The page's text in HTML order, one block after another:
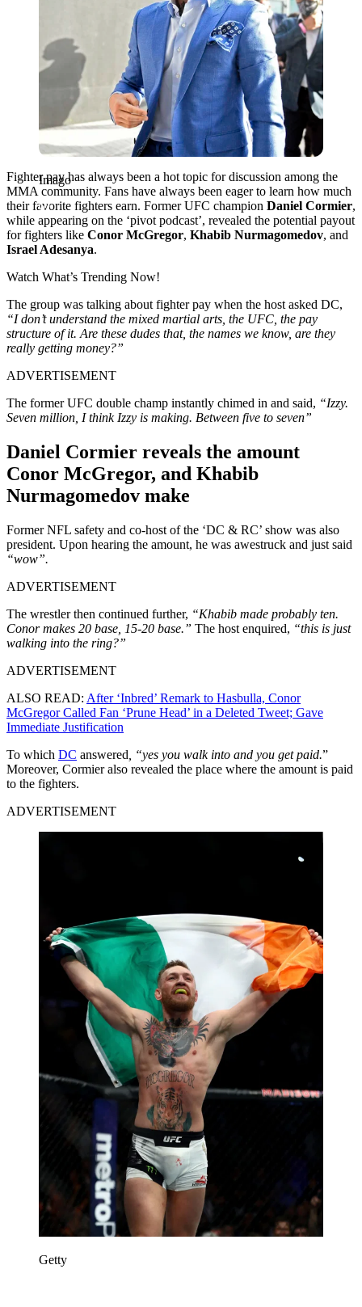
Imago
Fighter pay has always been a hot topic for discussion among the
MMA community. Fans have always been eager to learn how much
their favorite fighters earn. Former UFC champion Daniel Cormier,
while appearing on the ‘pivot podcast’, revealed the potential payout
for fighters like Conor McGregor, Khabib Nurmagomedov, and
Israel Adesanya.
Watch What’s Trending Now!
The group was talking about fighter pay when the host asked DC,
“I don’t understand the mixed martial arts, the UFC, the pay
structure of it. Are these dudes that, the names we know, are they
really getting money?”
ADVERTISEMENT
The former UFC double champ instantly chimed in and said, “Izzy.
Seven million, I think Izzy is making. Between five to seven”
Daniel Cormier reveals the amount
Conor McGregor, and Khabib
Nurmagomedov make
Former NFL safety and co-host of the ‘DC & RC’ show was also
president. Upon hearing the amount, he was awestruck and just said
“wow”.
ADVERTISEMENT
The wrestler then continued further, “Khabib made probably ten.
Conor makes 20 base, 15-20 base.” The host enquired, “this is just
walking into the ring?”
ADVERTISEMENT
ALSO READ: After ‘Inbred’ Remark to Hasbulla, Conor
McGregor Called Fan ‘Prune Head’ in a Deleted Tweet; Gave
Immediate Justification
To which DC answered , “yes you walk into and you get paid.”
Moreover, Cormier also revealed the place where the amount is paid
to the fighters.
ADVERTISEMENT
Getty